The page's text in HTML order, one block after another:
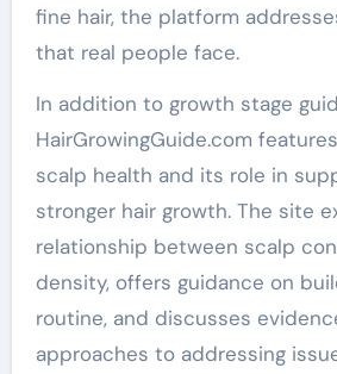
fine hair, the platform
that real people face.
In addition to growth stage
HairGrowingGuide.com
scalp health and its role in
stronger hair growth. The site
relationship between scalp
density, offers guidance on
routine, and discusses
approaches to addressing